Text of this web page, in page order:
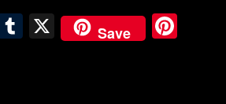
E
T
X Save